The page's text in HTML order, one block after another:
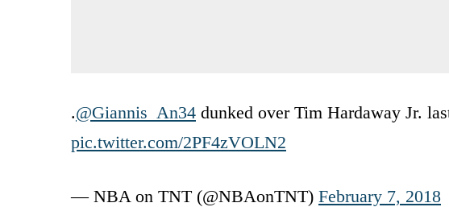
.@Giannis_An34 dunked over Tim Hardaway Jr.
pic.twitter.com/2PF4zVOLN2
— NBA on TNT (@NBAonTNT) February 7, 2018